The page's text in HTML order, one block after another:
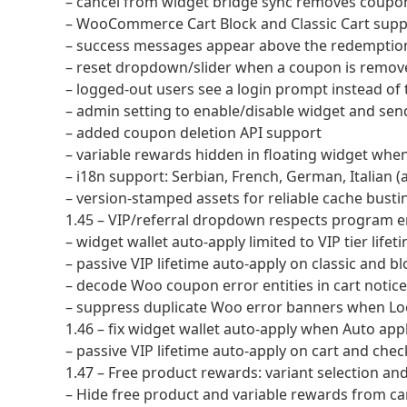
– WooCommerce Cart Block and Classic Cart
– success messages appear above the
– reset dropdown/slider when a coupon is
– logged-out users see a login prompt instead
– admin setting to enable/disable widget and
– added coupon deletion API support
– variable rewards hidden in floating widget
– i18n support: Serbian, French, German, Italian
– version-stamped assets for reliable cache
1.45 – VIP/referral dropdown respects program
– widget wallet auto-apply limited to VIP tier
– passive VIP lifetime auto-apply on classic and
– decode Woo coupon error entities in cart
– suppress duplicate Woo error banners when
1.46 – fix widget wallet auto-apply when Auto
– passive VIP lifetime auto-apply on cart and
1.47 – Free product rewards: variant selection
– Hide free product and variable rewards from